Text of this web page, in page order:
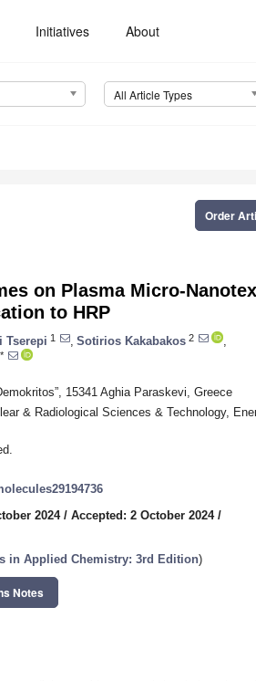
Initiatives About
All Article Types
Order
on Plasma Micro-
to HRP
Tserepi 1 Sotirios Kakabakos 2
15341 Aghia Paraskevi, Greece
& Radiological Sciences & Technology,
2024/ Accepted: 2 October 2024/
in Applied Chemistry: 3rd Edition)
Notes